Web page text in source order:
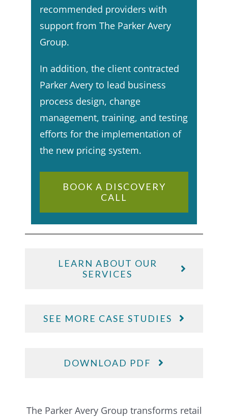
recommended providers with
support from The Parker Avery
Group.​
In addition, the client contracted
Parker Avery to lead business
process design, change
management, training, and testing
efforts for the implementation of
the new pricing system.
BOOK A DISCOVERY
CALL
The Parker Avery Group transforms retail
LEARN ABOUT OUR
SERVICES
SEE MORE CASE STUDIES
DOWNLOAD PDF